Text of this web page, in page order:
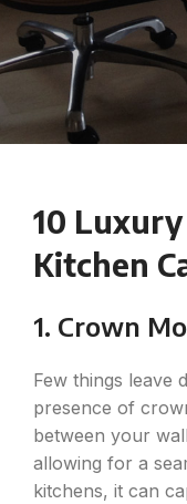
10
Kitchen
1. Crown
Few things leave
presence of
between your
allowing for a
kitchens, it can